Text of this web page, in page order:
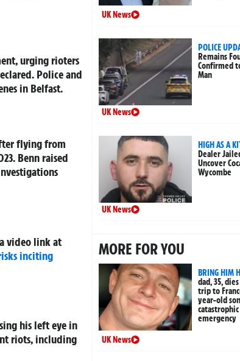
urging rioters
Police and
in Belfast.
flying from
Benn raised
video link at
inciting
his left eye in
riots, including
UK News
POLICE
Remains
Confirmed
Man
UK News
HIGH AS A
Dealer
Uncover
Wycombe
UK News
MORE FOR YOU
BRING HIM
dad, 35,
trip to
year-old
catastrophic
emergency
UK News